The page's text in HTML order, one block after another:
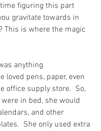
figuring this part
gravitate towards in
This is where the magic
anything
loved pens, paper, even
office supply store.  So,
in bed, she would
and other
She only used extra